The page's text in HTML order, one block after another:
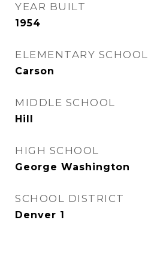
YEAR BUILT
1954
ELEMENTARY SCHOOL
Carson
MIDDLE SCHOOL
Hill
HIGH SCHOOL
George Washington
SCHOOL DISTRICT
Denver 1